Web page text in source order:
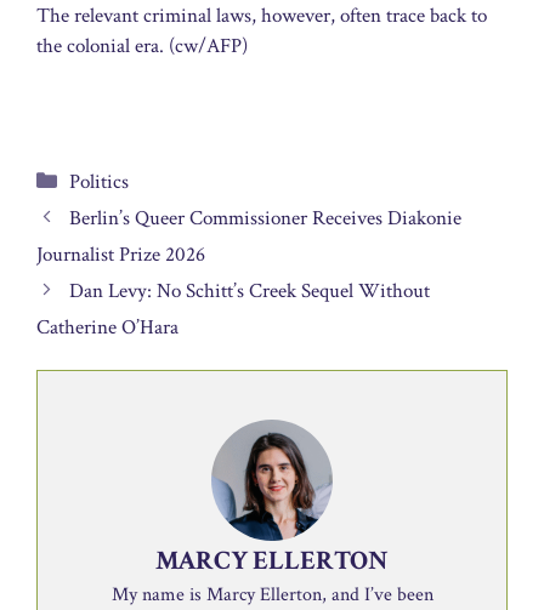
The relevant criminal laws, however, often trace back to
the colonial era. (cw/AFP)
Categories
Politics
Berlin’s Queer Commissioner Receives Diakonie
Journalist Prize 2026
Dan Levy: No Schitt’s Creek Sequel Without
Catherine O’Hara
MARCY ELLERTON
My name is Marcy Ellerton, and I’ve been